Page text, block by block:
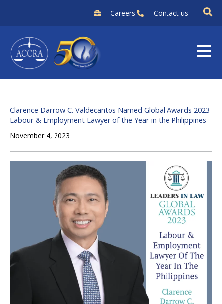
content
Careers Contact us
Clarence Darrow C. Valdecantos Named Global Awards 2023
Labour & Employment Lawyer of the Year in the Philippines
November 4, 2023